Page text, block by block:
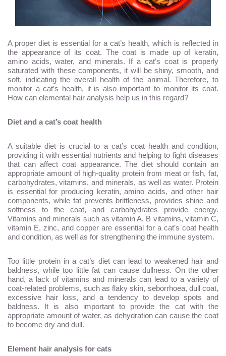
A proper diet is essential for a cat’s health, which is reflected in
the appearance of its coat. The coat is made up of keratin,
amino acids, water, and minerals. If a cat’s coat is properly
saturated with these components, it will be shiny, smooth, and
soft, indicating the overall health of the animal. Therefore, to
monitor a cat’s health, it is also important to monitor its coat.
How can elemental hair analysis help us in this regard?
Diet and a cat’s coat health
A suitable diet is crucial to a cat’s coat health and condition,
providing it with essential nutrients and helping to fight diseases
that can affect coat appearance. The diet should contain an
appropriate amount of high-quality protein from meat or fish, fat,
carbohydrates, vitamins, and minerals, as well as water. Protein
is essential for producing keratin, amino acids, and other hair
components, while fat prevents brittleness, provides shine and
softness to the coat, and carbohydrates provide energy.
Vitamins and minerals such as vitamin A, B vitamins, vitamin C,
vitamin E, zinc, and copper are essential for a cat’s coat health
and condition, as well as for strengthening the immune system.
Too little protein in a cat’s diet can lead to weakened hair and
baldness, while too little fat can cause dullness. On the other
hand, a lack of vitamins and minerals can lead to a variety of
coat-related problems, such as flaky skin, seborrhoea, dull coat,
excessive hair loss, and a tendency to develop spots and
baldness. It is also important to provide the cat with the
appropriate amount of water, as dehydration can cause the coat
to become dry and dull.
Element hair analysis for cats